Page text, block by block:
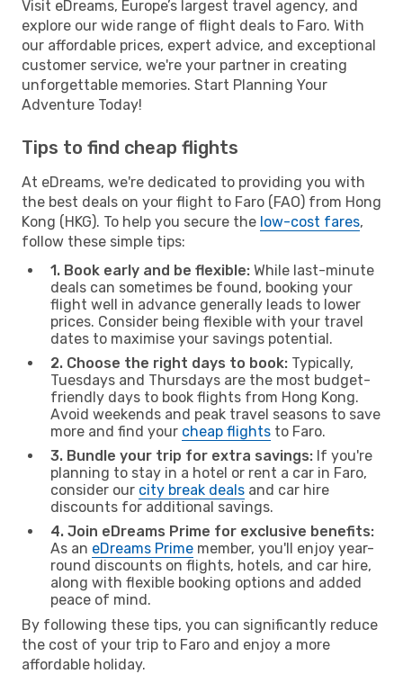
Visit eDreams, Europe’s largest travel agency, and
explore our wide range of flight deals to Faro. With
our affordable prices, expert advice, and exceptional
customer service, we're your partner in creating
unforgettable memories. Start Planning Your
Adventure Today!
Tips to find cheap flights
At eDreams, we're dedicated to providing you with
the best deals on your flight to Faro (FAO) from Hong
Kong (HKG). To help you secure the low-cost fares,
follow these simple tips:
1. Book early and be flexible: While last-minute
deals can sometimes be found, booking your
flight well in advance generally leads to lower
prices. Consider being flexible with your travel
dates to maximise your savings potential.
2. Choose the right days to book: Typically,
Tuesdays and Thursdays are the most budget-
friendly days to book flights from Hong Kong.
Avoid weekends and peak travel seasons to save
more and find your cheap flights to Faro.
3. Bundle your trip for extra savings: If you're
planning to stay in a hotel or rent a car in Faro,
consider our city break deals and car hire
discounts for additional savings.
4. Join eDreams Prime for exclusive benefits:
As an eDreams Prime member, you'll enjoy year-
round discounts on flights, hotels, and car hire,
along with flexible booking options and added
peace of mind.
By following these tips, you can significantly reduce
the cost of your trip to Faro and enjoy a more
affordable holiday.